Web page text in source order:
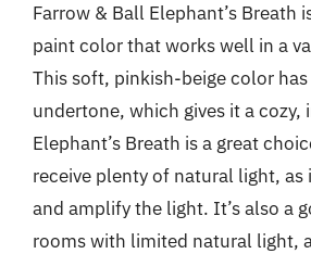
Farrow & Ball Elephant’s Breath
paint color that works well in a
This soft, pinkish-beige color
undertone, which gives it a cozy,
Elephant’s Breath is a great
receive plenty of natural light,
and amplify the light. It’s also a
rooms with limited natural light,